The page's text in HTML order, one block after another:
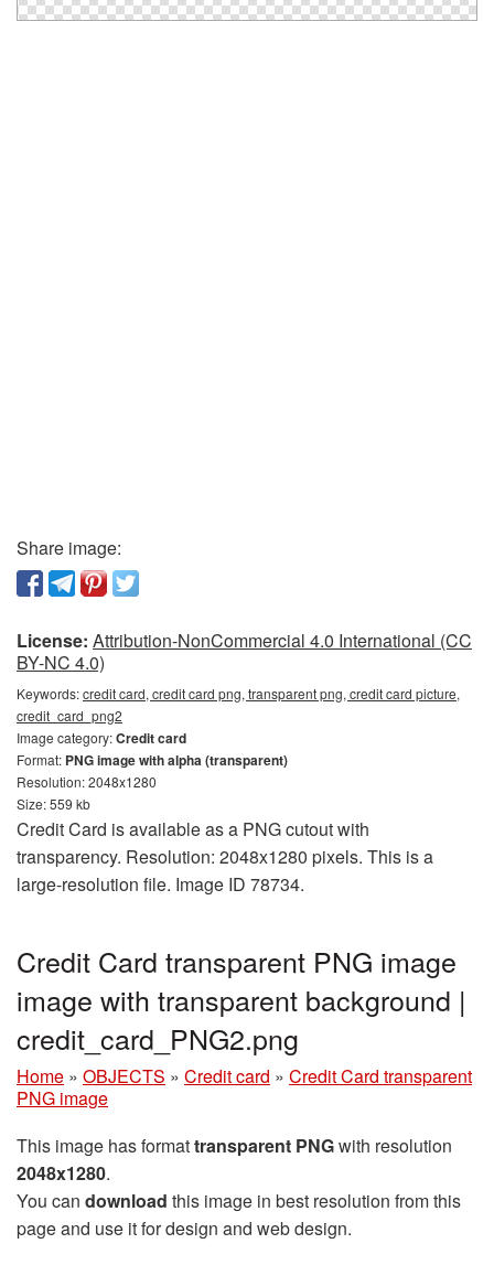
Share image:
License: Attribution-NonCommercial 4.0 International (CC
BY-NC 4.0)
Keywords:credit card, credit card png, transparent png, credit card picture,
credit_card_png2
Image category:Credit card
Format: PNG image with alpha (transparent)
Resolution: 2048x1280
Size: 559 kb
Credit Card is available as a PNG cutout with
transparency. Resolution: 2048x1280 pixels. This is a
large-resolution file. Image ID 78734.
Credit Card transparent PNG image
image with transparent background |
credit_card_PNG2.png
Home » OBJECTS » Credit card » Credit Card transparent
PNG image
This image has formattransparent PNGwith resolution
2048x1280.
You can download this image in best resolution from this
page and use it for design and web design.